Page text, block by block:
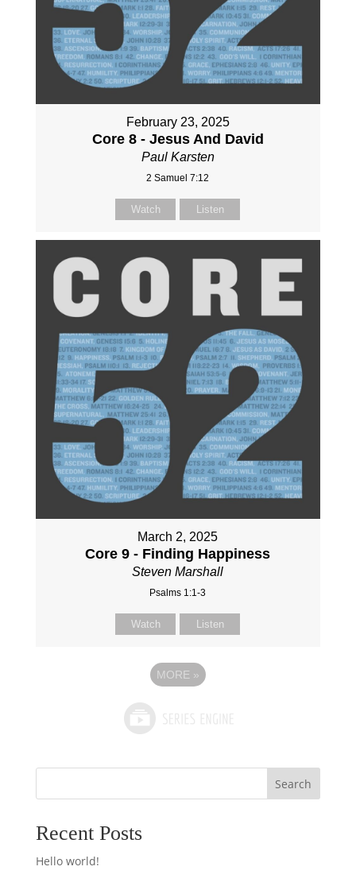
February 23, 2025
Core 8 - Jesus And David
Paul Karsten
2 Samuel 7:12
Watch Listen
March 2, 2025
Core 9 - Finding Happiness
Steven Marshall
Psalms 1:1-3
Watch Listen
MORE »
Search
Recent Posts
Hello world!